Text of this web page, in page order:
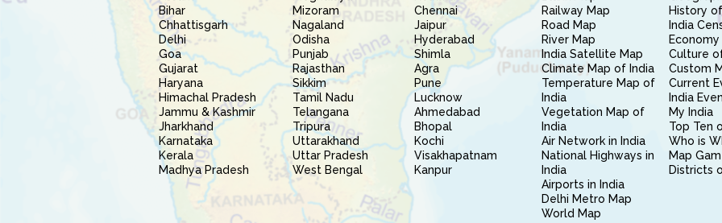
Bihar
Chhattisgarh
Delhi
Goa
Gujarat
Haryana
Himachal Pradesh
Jammu & Kashmir
Jharkhand
Karnataka
Kerala
Madhya Pradesh
Mizoram
Nagaland
Odisha
Punjab
Rajasthan
Sikkim
Tamil Nadu
Telangana
Tripura
Uttarakhand
Uttar Pradesh
West Bengal
Chennai
Jaipur
Hyderabad
Shimla
Agra
Pune
Lucknow
Ahmedabad
Bhopal
Kochi
Visakhapatnam
Kanpur
Railway Map
Road Map
River Map
India Satellite Map
Climate Map of India
Temperature Map of
India
Vegetation Map of
India
Air Network in India
National Highways in
India
Airports in India
Delhi Metro Map
World Map
History
India
Culture
Custom
Current
India
My India
Top Ten
Who is
Map
Districts